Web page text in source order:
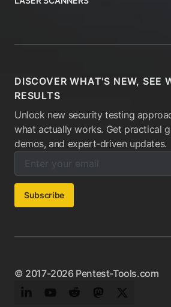
DISCOVER WHAT'S NEW, SEE
RESULTS
Unlock new security testing
what actually works. Get practical
demos, and expert-driven updates.
Enter your email below to
Email address:
Subscribe
© 2017-2026 Pentest-Tools.com
LinkedInYouTubeRedditMastodonTwitter